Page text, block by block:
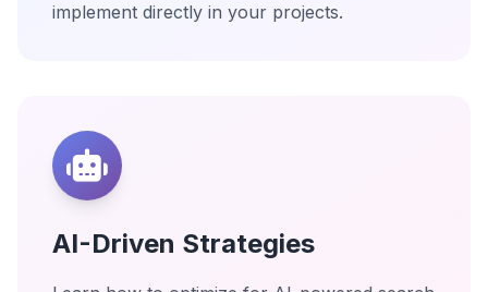
implement directly in your projects.
AI-Driven Strategies